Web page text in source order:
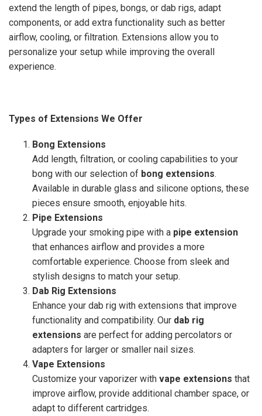
extend the length of pipes, bongs, or dab rigs, adapt
components, or add extra functionality such as better
airflow, cooling, or filtration. Extensions allow you to
personalize your setup while improving the overall
experience.
Types of Extensions We Offer
Bong Extensions
Add length, filtration, or cooling capabilities to your
bong with our selection of bong extensions.
Available in durable glass and silicone options, these
pieces ensure smooth, enjoyable hits.
Pipe Extensions
Upgrade your smoking pipe with a pipe extension
that enhances airflow and provides a more
comfortable experience. Choose from sleek and
stylish designs to match your setup.
Dab Rig Extensions
Enhance your dab rig with extensions that improve
functionality and compatibility. Our dab rig
extensions are perfect for adding percolators or
adapters for larger or smaller nail sizes.
Vape Extensions
Customize your vaporizer with vape extensions that
improve airflow, provide additional chamber space, or
adapt to different cartridges.